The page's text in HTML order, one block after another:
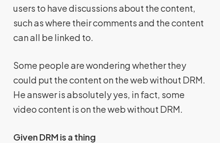
users to have discussions about the content,
such as where their comments and the content
can all be linked to.
Some people are wondering whether they
could put the content on the web without DRM.
He answer is absolutely yes, in fact, some
video content is on the web without DRM.
Given DRM is a thing